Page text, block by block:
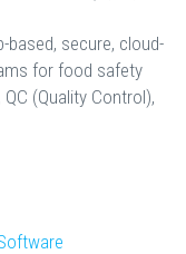
based, secure, cloud-
for food safety
(Quality Control),